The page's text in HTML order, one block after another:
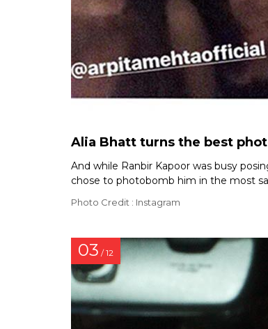
Alia Bhatt turns the best
And while Ranbir Kapoor was busy
chose to photobomb him in the most
Photo Credit : Instagram
03 / 12